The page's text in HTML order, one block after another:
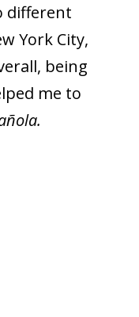
different
York City,
being
me to